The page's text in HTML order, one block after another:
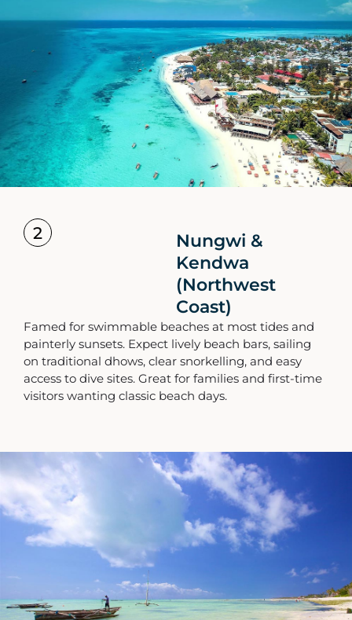
2
Nungwi &
Kendwa
(Northwest
Coast)
Famed for swimmable beaches at most tides and
painterly sunsets. Expect lively beach bars, sailing
on traditional dhows, clear snorkelling, and easy
access to dive sites. Great for families and first-time
visitors wanting classic beach days.